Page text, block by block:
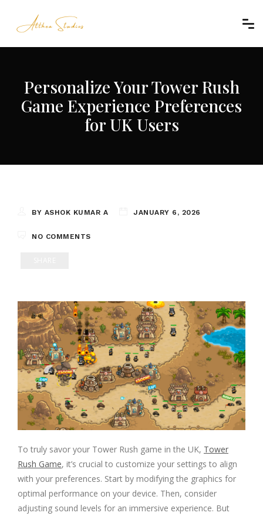
Personalize Your Tower Rush
Game Experience Preferences
for UK Users
BY ASHOK KUMAR A JANUARY 6, 2026
NO COMMENTS
To truly savor your Tower Rush game in the UK, Tower
Rush Game, it’s crucial to customize your settings to align
with your preferences. Start by modifying the graphics for
optimal performance on your device. Then, consider
adjusting sound levels for an immersive experience. But